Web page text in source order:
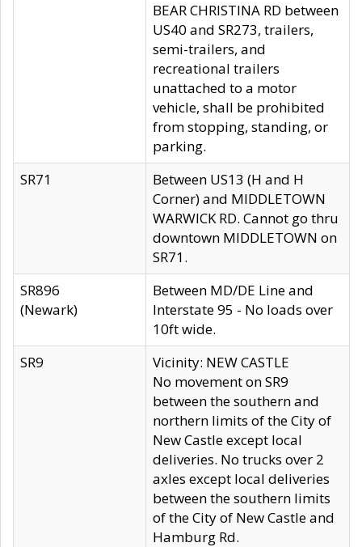
BEAR CHRISTINA RD between
US40 and SR273, trailers,
semi-trailers, and
recreational trailers
unattached to a motor
vehicle, shall be prohibited
from stopping, standing, or
parking.
SR71
Between US13 (H and H
Corner) and MIDDLETOWN
WARWICK RD. Cannot go thru
downtown MIDDLETOWN on
SR71.
SR896
(Newark)
Between MD/DE Line and
Interstate 95 - No loads over
10ft wide.
SR9
Vicinity: NEW CASTLE
No movement on SR9
between the southern and
northern limits of the City of
New Castle except local
deliveries. No trucks over 2
axles except local deliveries
between the southern limits
of the City of New Castle and
Hamburg Rd.